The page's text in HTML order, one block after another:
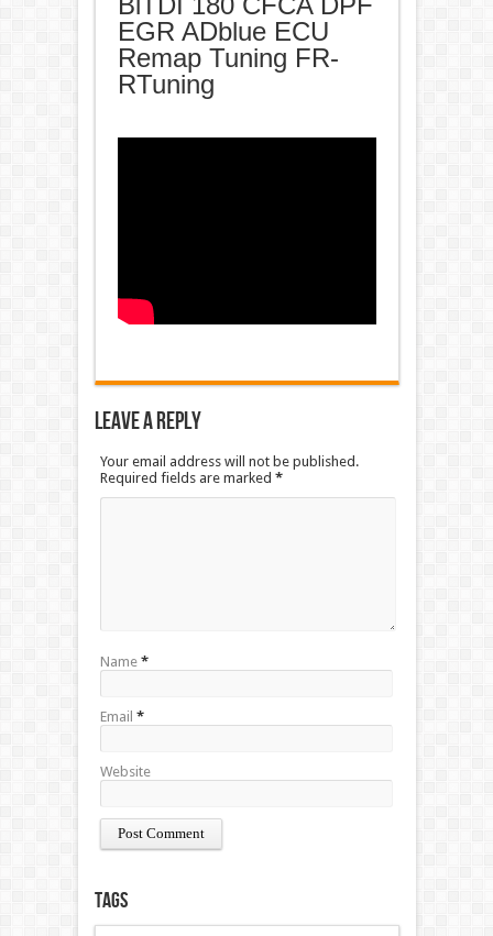
EGR ADblue ECU
Remap Tuning FR-
RTuning
Leave a Reply
Your email address will not be published.
Required fields are marked *
Name *
Email *
Website
Tags